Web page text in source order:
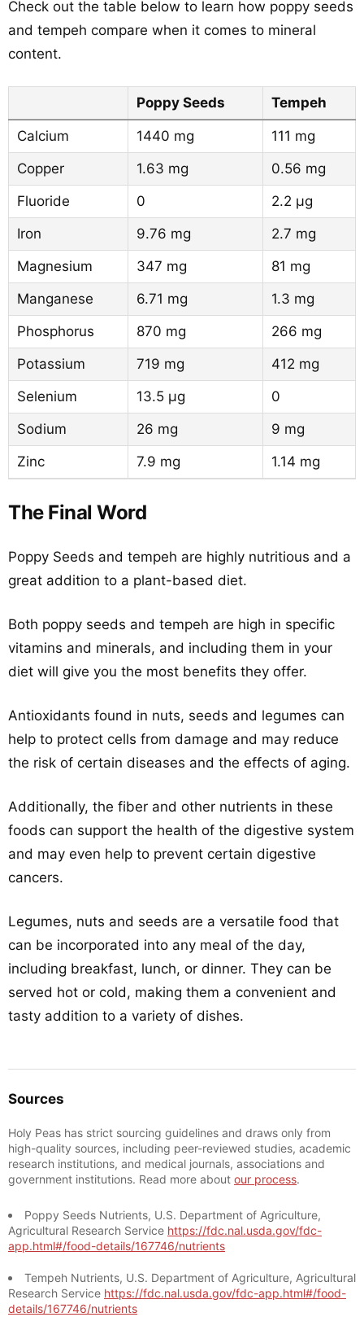
Check out the table below to learn how poppy seeds
and tempeh compare when it comes to mineral
content.
Poppy Seeds Tempeh
Calcium 1440 mg
111 mg
Copper
1.63 mg
0.56 mg
Fluoride
0
2.2 µg
Iron
9.76 mg
2.7 mg
Magnesium
347 mg
81 mg
Manganese
6.71 mg
1.3 mg
Phosphorus
870 mg
266 mg
Potassium
719 mg
412 mg
Selenium
13.5 µg
0
Sodium
26 mg
9 mg
Zinc
7.9 mg 1.14 mg
The Final Word
Poppy Seeds and tempeh are highly nutritious and a
great addition to a plant-based diet.
Both poppy seeds and tempeh are high in specific
vitamins and minerals, and including them in your
diet will give you the most benefits they offer.
Antioxidants found in nuts, seeds and legumes can
help to protect cells from damage and may reduce
the risk of certain diseases and the effects of aging.
Additionally, the fiber and other nutrients in these
foods can support the health of the digestive system
and may even help to prevent certain digestive
cancers.
Legumes, nuts and seeds are a versatile food that
can be incorporated into any meal of the day,
including breakfast, lunch, or dinner. They can be
served hot or cold, making them a convenient and
tasty addition to a variety of dishes.
Sources
Holy Peas has strict sourcing guidelines and draws only from
high-quality sources, including peer-reviewed studies, academic
research institutions, and medical journals, associations and
government institutions. Read more about our process.
Poppy Seeds Nutrients, U.S. Department of Agriculture,
Agricultural Research Service https://fdc.nal.usda.gov/fdc-
app.html#/food-details/167746/nutrients
Tempeh Nutrients, U.S. Department of Agriculture, Agricultural
Research Service https://fdc.nal.usda.gov/fdc-app.html#/food-
details/167746/nutrients